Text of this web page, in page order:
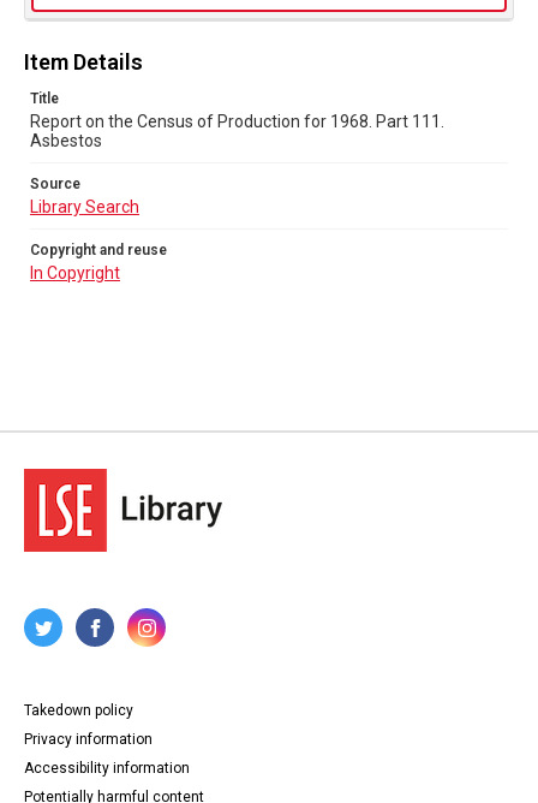
In Copyright
Item Details
Title
Report on the Census of Production for 1968. Part 111.
Asbestos
Source
Library Search
Copyright and reuse
In Copyright
Takedown policy
Privacy information
Accessibility information
Potentially harmful content